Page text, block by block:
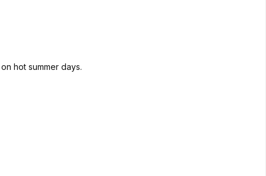
hot summer days.